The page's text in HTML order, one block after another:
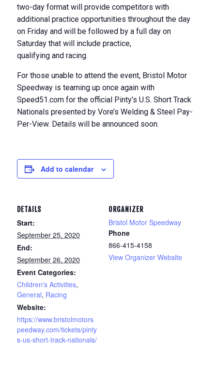
two-day format will provide competitors with
additional practice opportunities throughout the day
on Friday and will be followed by a full day on
Saturday that will include practice,
qualifying and racing.
For those unable to attend the event, Bristol Motor
Speedway is teaming up once again with
Speed51.com for the official Pinty’s U.S. Short Track
Nationals presented by Vore’s Welding & Steel Pay-
Per-View. Details will be announced soon.
Add to calendar
DETAILS
Start:
September 25, 2020
End:
September 26, 2020
Event Categories:
Children's Activities,
General, Racing
Website:
https://www.bristolmotors
peedway.com/tickets/pinty
s-us-short-track-nationals/
ORGANIZER
Bristol Motor Speedway
Phone
866-415-4158
View Organizer Website